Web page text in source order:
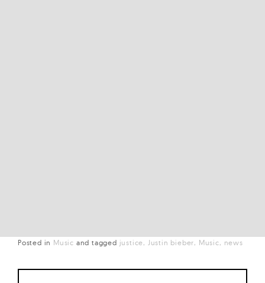
Posted in Music and tagged justice Justin bieber Music news